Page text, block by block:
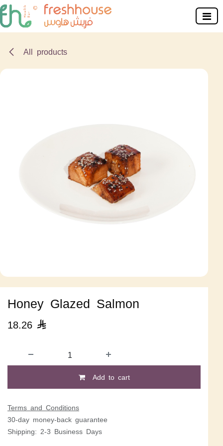
Skip to Content
All products
Honey Glazed Salmon
18.26 
Add to cart
Terms and Conditions
30-day money-back guarantee
Shipping: 2-3 Business Days